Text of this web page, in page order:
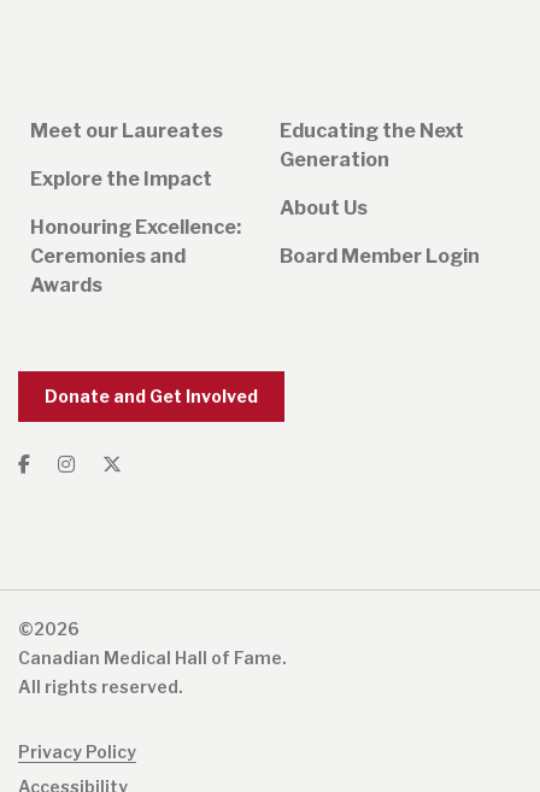
Meet our Laureates
Explore the Impact
Honouring Excellence:
Ceremonies and
Awards
Educating the Next
Generation
About Us
Board Member Login
Donate and Get Involved
©2026
Canadian Medical Hall of Fame.
All rights reserved.
Privacy Policy
Accessibility